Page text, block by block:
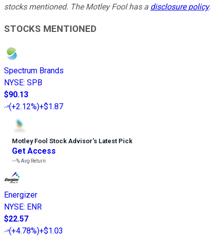
stocks mentioned. The Motley Fool has a disclosure policy.
STOCKS MENTIONED
Spectrum Brands
NYSE: SPB
$90.13
(+2.12%)+$1.87
Motley Fool Stock Advisor’s Latest Pick
Get Access
---%Avg Return
Energizer
NYSE: ENR
$22.57
(+4.78%)+$1.03